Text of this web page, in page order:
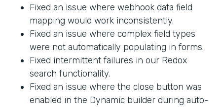
Fixed an issue where webhook data field
mapping would work inconsistently.
Fixed an issue where complex field types
were not automatically populating in forms.
Fixed intermittent failures in our Redox
search functionality.
Fixed an issue where the close button was
enabled in the Dynamic builder during auto-